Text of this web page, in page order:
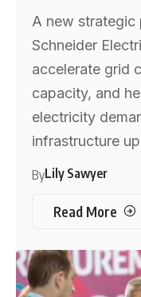
A new strategic
Schneider
accelerate grid
capacity, and
electricity
infrastructure
ByLily Sawyer
Read More